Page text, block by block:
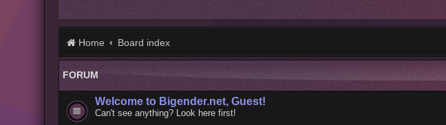
Home Board index
FORUM
Welcome to Bigender.net, Guest!
Can't see anything? Look here first!